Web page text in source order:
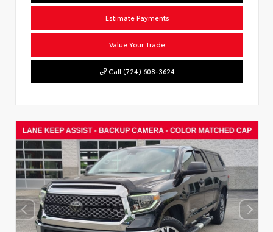
Estimate Payments
Value Your Trade
Call (724) 608-3624